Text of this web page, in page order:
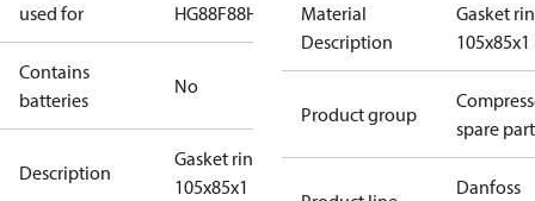
used for
HG88F88HG88
Contains
batteries
No
Description
Gasket ring
105x85x1
Material
Description
Gasket
105x85x1
Product group
spare
Danfoss